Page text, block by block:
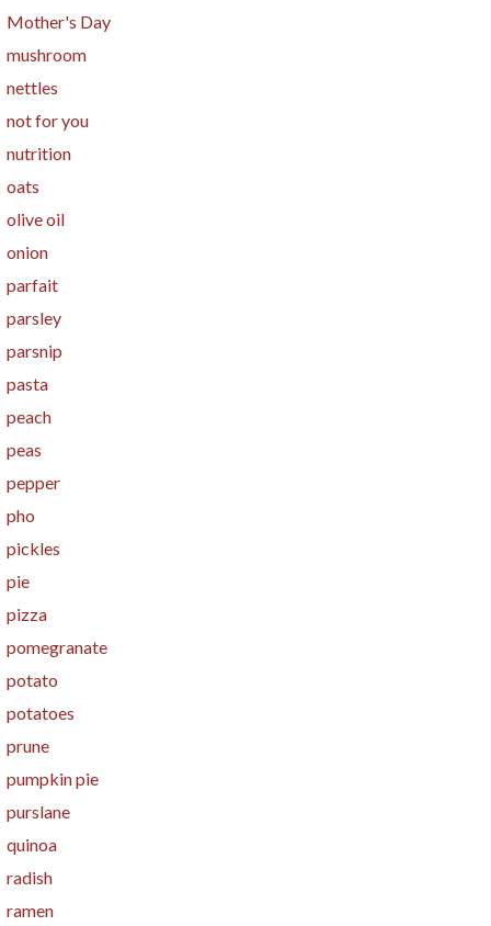
Mother's Day
mushroom
nettles
not for you
nutrition
oats
olive oil
onion
parfait
parsley
parsnip
pasta
peach
peas
pepper
pho
pickles
pie
pizza
pomegranate
potato
potatoes
prune
pumpkin pie
purslane
quinoa
radish
ramen